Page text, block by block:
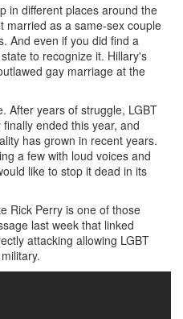
in different places around the
married as a same-sex couple
And even if you did find a
to recognize it. Hillary's
gay marriage at the
After years of struggle, LGBT
ended this year, and
has grown in recent years.
a few with loud voices and
like to stop it dead in its
Rick Perry is one of those
last week that linked
attacking allowing LGBT